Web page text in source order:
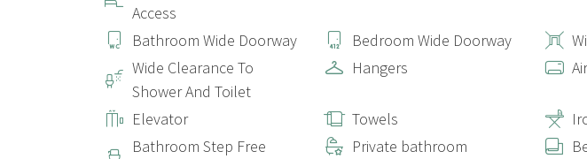
Access
Bathroom Wide Doorway Bedroom Wide Doorway
Wide Clearance To
Shower And Toilet
Hangers
Elevator Towels
Bathroom Step Free
Private bathroom